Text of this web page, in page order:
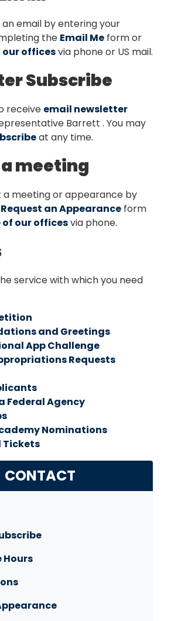
an email by entering your
the Email Me form or
officesvia phone or US mail.
Subscribe
receive email newsletter
Barrett . You may
at any time.
meeting
a meeting or appearance by
Request an Appearance form
our officesvia phone.
service with which you need
and Greetings
App Challenge
Requests
Federal Agency
Nominations
Tickets
CONTACT
Hours